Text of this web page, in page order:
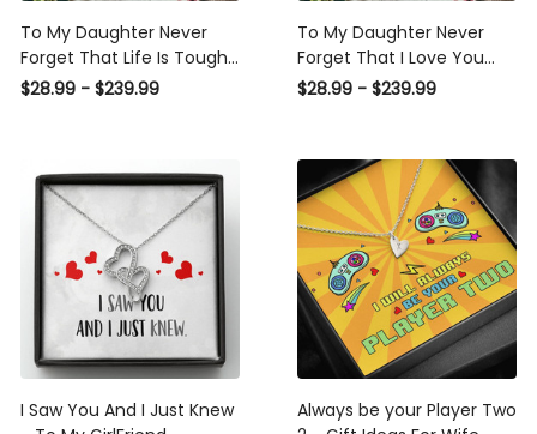
To My Daughter Never
Forget That Life Is Tough
Poster - Motherhood Wall
Basketball Club Decor
Horse Lover Horse Rider
Canvas Gallery Painting
Wrapped Canvas Framed
Gift Idea
$28.99 - $239.99
To My Daughter Never
Forget That I Love You
Poster - Motherhood Wall
Basketball Player
Basketball Club Decor
Horse Lover Horse Rider
Canvas Gallery Painting
Wrapped Canvas Framed
Gift Idea
$28.99 - $239.99
I Saw You And I Just Knew
Always be your Player Two